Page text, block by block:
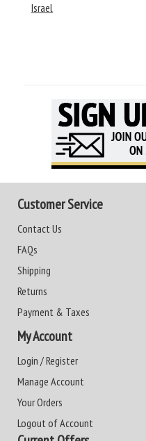
Israel
Customer Service
Contact Us
FAQs
Shipping
Returns
Payment & Taxes
My Account
Login / Register
Manage Account
Your Orders
Logout of Account